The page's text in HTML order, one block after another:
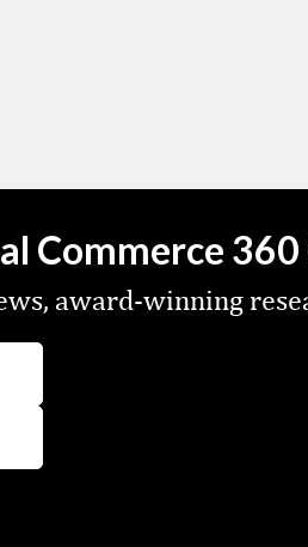
Commerce
award-winning